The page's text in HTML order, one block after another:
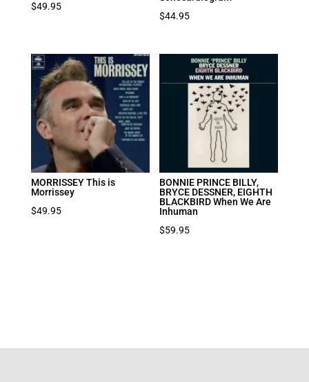
$49.95
$44.95
MORRISSEY This is
Morrissey
$49.95
BONNIE PRINCE BILLY,
BRYCE DESSNER, EIGHTH
BLACKBIRD When We Are
Inhuman
$59.95